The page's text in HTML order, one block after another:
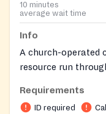
10 minutes
average wait time
Info
A church-operated
resource run
surrounding
Requirements
ID required